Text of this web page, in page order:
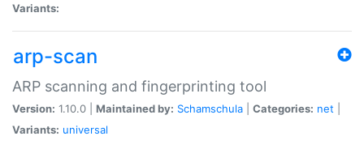
Variants:
arp-scan
ARP scanning and fingerprinting tool
Version: 1.10.0 | Maintained by: Schamschula Categories: net
Variants: universal